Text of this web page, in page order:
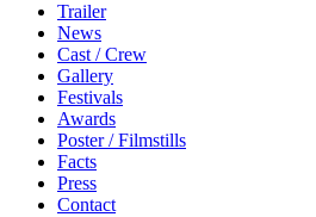
Trailer
News
Cast / Crew
Gallery
Festivals
Awards
Poster / Filmstills
Facts
Press
Contact